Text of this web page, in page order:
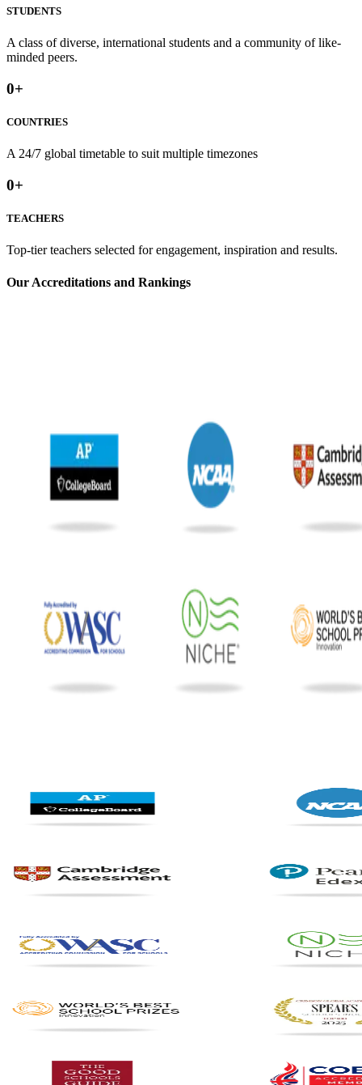
STUDENTS
A class of diverse, international students and a community of like-
minded peers.
0+
COUNTRIES
A 24/7 global timetable to suit multiple timezones⁢
0+
TEACHERS
Top-tier teachers selected for engagement, inspiration and results.
⁢Our Accreditations and Rankings